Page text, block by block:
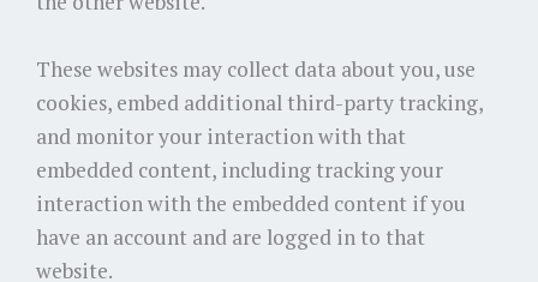
These websites may collect data about you, use
cookies, embed additional third-party tracking,
and monitor your interaction with that
embedded content, including tracking your
interaction with the embedded content if you
have an account and are logged in to that
website.